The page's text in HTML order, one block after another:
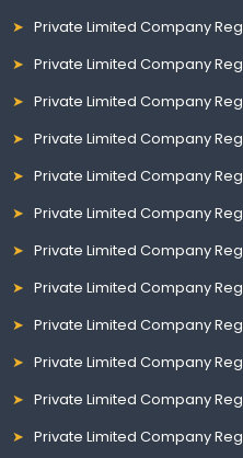
Private Limited Company
Private Limited Company
Private Limited Company
Private Limited Company
Private Limited Company
Private Limited Company
Private Limited Company
Private Limited Company
Private Limited Company
Private Limited Company
Private Limited Company
Private Limited Company